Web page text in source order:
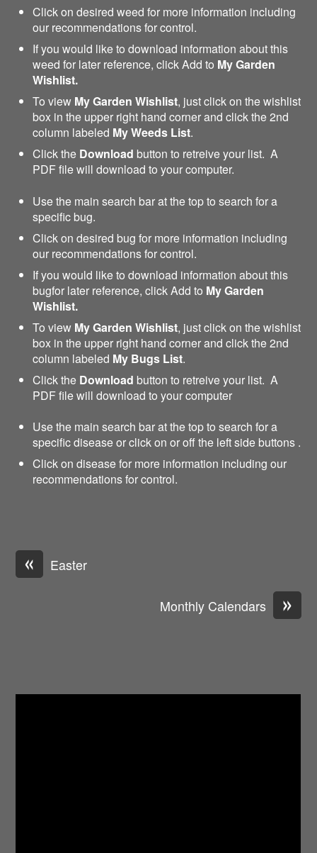
Click on desired weed for more information including
our recommendations for control.
If you would like to download information about this
weed for later reference, click Add to My Garden
Wishlist.
To view My Garden Wishlist, just click on the wishlist
box in the upper right hand corner and click the 2nd
column labeled My Weeds List.
Click the Download button to retreive your list. A
PDF file will download to your computer.
Use the main search bar at the top to search for a
specific bug.
Click on desired bug for more information including
our recommendations for control.
If you would like to download information about this
bugfor later reference, click Add to My Garden
Wishlist.
To view My Garden Wishlist, just click on the wishlist
box in the upper right hand corner and click the 2nd
column labeled My Bugs List.
Click the Download button to retreive your list. A
PDF file will download to your computer
Use the main search bar at the top to search for a
specific disease or click on or off the left side buttons .
Click on disease for more information including our
recommendations for control.
« Easter
»
Monthly Calendars